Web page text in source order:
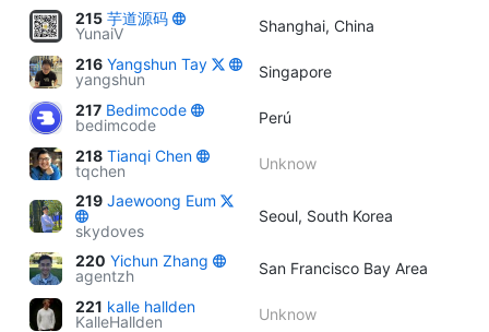
215 芋道源码
YunaiV
Shanghai, China
216 Yangshun Tay
yangshun
Singapore
217 Bedimcode
bedimcode
Perú
218 Tianqi Chen
tqchen
Unknow
219 Jaewoong Eum
skydoves
Seoul, South Korea
220 Yichun Zhang
agentzh
San Francisco Bay Area
221 kalle hallden
KalleHallden
Unknow